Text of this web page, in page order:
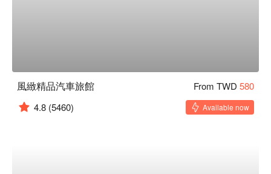
風緻精品汽車旅館 From TWD 580
4.8 (5460) Available now